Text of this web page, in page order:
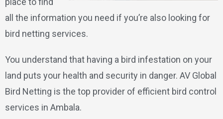
all the information you need if you’re also looking for
bird netting services.
You understand that having a bird infestation on your
land puts your health and security in danger. AV Global
Bird Netting is the top provider of efficient bird control
services in Ambala.